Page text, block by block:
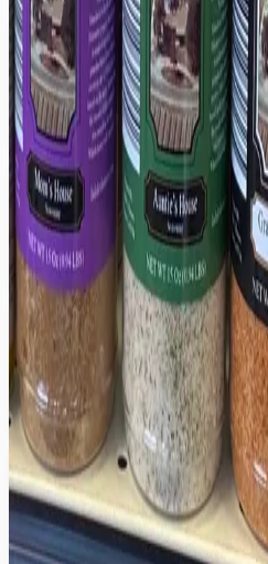
Granny's House Hot Sauce
$9.99
Unc's House Hot Sauce
$9.99
Mom's House Seasoning
$12.99
Auntie's House Seasoning
$12.99